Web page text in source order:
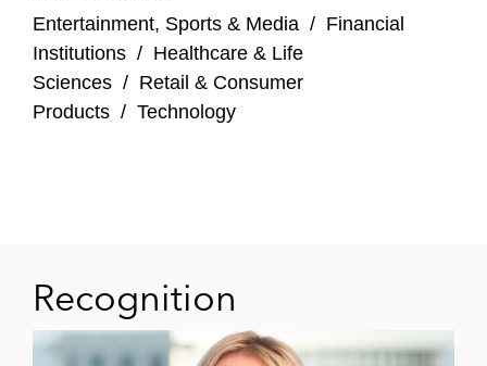
Litigator of the Weekby The American
Lawyer(D. Del.)
Docusign – Following confidential-witness
NY Private Equity Fund – Co-lead trial
lawyer in international arbitration
concerning sale of Austrian packaging
Entertainment, Sports & Media / Financial
Institutions / Healthcare & Life
Sciences / Retail & Consumer
Products / Technology
Recognition